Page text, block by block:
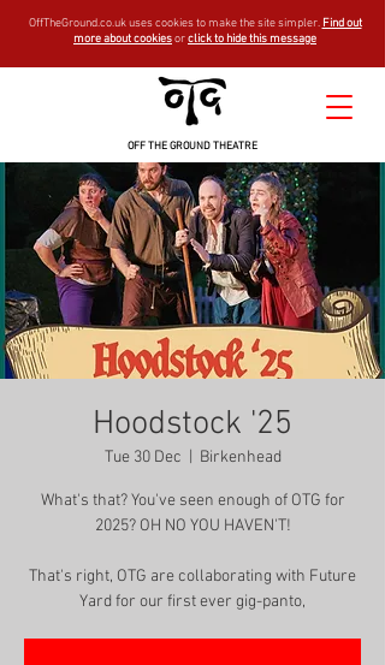
OFF THE GROUND THEATRE
OffTheGround.co.uk uses cookies to make the site simpler. Find out
more about cookiesorclick to hide this message
Hoodstock '25
Tue 30 Dec Birkenhead
What's that? You've seen enough of OTG for
2025? OH NO YOU HAVEN'T!
That's right, OTG are collaborating with Future
Yard for our first ever gig-panto,